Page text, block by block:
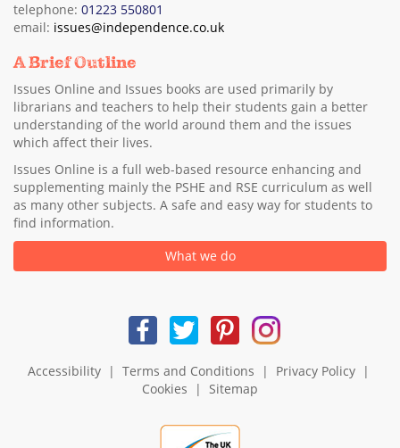
telephone: 01223 550801
email: issues@independence.co.uk
A Brief Outline
Issues Online and Issues books are used primarily by
librarians and teachers to help their students gain a better
understanding of the world around them and the issues
which affect their lives.
Issues Online is a full web-based resource enhancing and
supplementing mainly the PSHE and RSE curriculum as well
as many other subjects. A safe and easy way for students to
find information.
What we do
Accessibility| Terms and Conditions | Privacy Policy|
Cookies | Sitemap